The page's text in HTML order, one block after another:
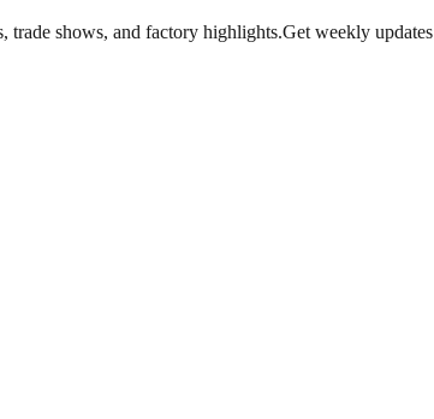
trade shows, and factory highlights.Get weekly updates